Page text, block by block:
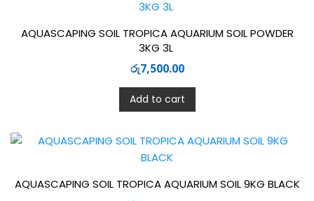
AQUASCAPING SOIL TROPICA AQUARIUM SOIL POWDER
3KG 3L
රු7,500.00
Add to cart
AQUASCAPING SOIL TROPICA AQUARIUM SOIL 9KG BLACK